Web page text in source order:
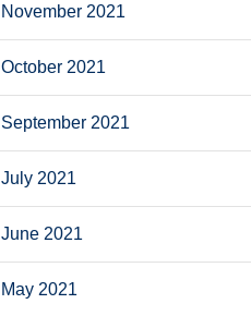
November 2021
October 2021
September 2021
July 2021
June 2021
May 2021